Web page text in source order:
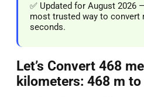
✅ Updated for August 2026
most trusted way to
seconds.
Let’s Convert 468
kilometers: 468 m to